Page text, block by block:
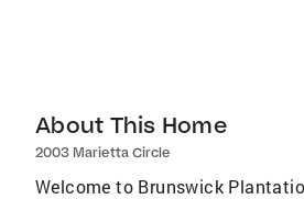
About This Home
2003 Marietta Circle
Welcome to Brunswick